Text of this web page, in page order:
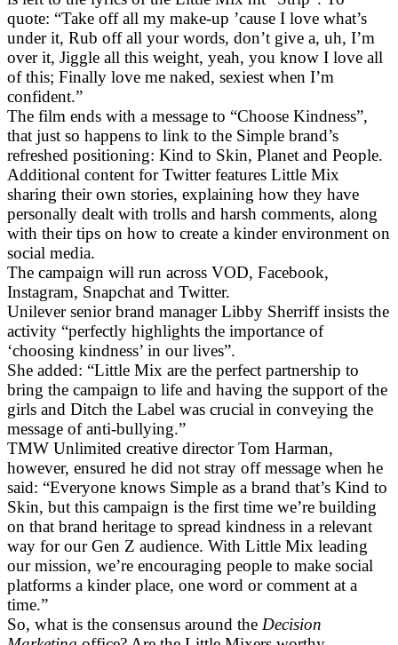
quote: “Take off all my make-up ’cause I love what’s
under it, Rub off all your words, don’t give a, uh, I’m
over it, Jiggle all this weight, yeah, you know I love all
of this; Finally love me naked, sexiest when I’m
confident.”
The film ends with a message to “Choose Kindness”,
that just so happens to link to the Simple brand’s
refreshed positioning: Kind to Skin, Planet and People.
Additional content for Twitter features Little Mix
sharing their own stories, explaining how they have
personally dealt with trolls and harsh comments, along
with their tips on how to create a kinder environment on
social media.
The campaign will run across VOD, Facebook,
Instagram, Snapchat and Twitter.
Unilever senior brand manager Libby Sherriff insists the
activity “perfectly highlights the importance of
‘choosing kindness’ in our lives”.
She added: “Little Mix are the perfect partnership to
bring the campaign to life and having the support of the
girls and Ditch the Label was crucial in conveying the
message of anti-bullying.”
TMW Unlimited creative director Tom Harman,
however, ensured he did not stray off message when he
said: “Everyone knows Simple as a brand that’s Kind to
Skin, but this campaign is the first time we’re building
on that brand heritage to spread kindness in a relevant
way for our Gen Z audience. With Little Mix leading
our mission, we’re encouraging people to make social
platforms a kinder place, one word or comment at a
time.”
So, what is the consensus around the Decision